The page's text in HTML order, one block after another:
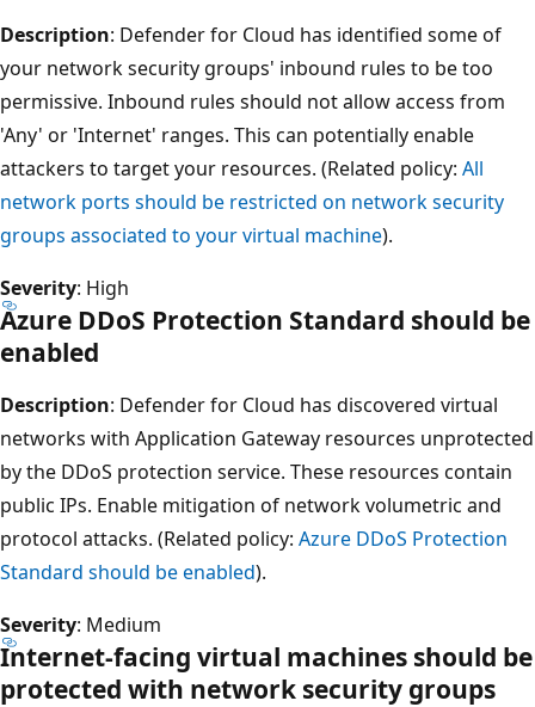
Description: Defender for Cloud has identified some of
your network security groups' inbound rules to be too
permissive. Inbound rules should not allow access from
'Any' or 'Internet' ranges. This can potentially enable
attackers to target your resources. (Related policy: All
network ports should be restricted on network security
groups associated to your virtual machine).
Severity: High
Azure DDoS Protection Standard should be
enabled
Description: Defender for Cloud has discovered virtual
networks with Application Gateway resources unprotected
by the DDoS protection service. These resources contain
public IPs. Enable mitigation of network volumetric and
protocol attacks. (Related policy: Azure DDoS Protection
Standard should be enabled).
Severity: Medium
Internet-facing virtual machines should be
protected with network security groups